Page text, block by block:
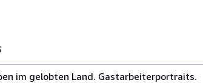
im gelobten Land. Gastarbeiterportraits.